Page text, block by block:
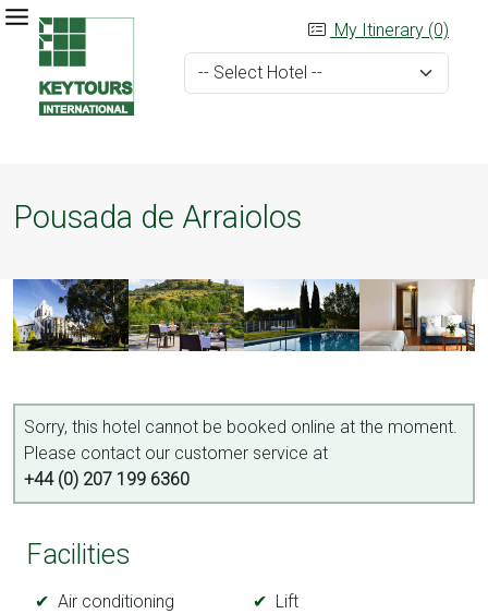
My Itinerary (0)
Pousada de Arraiolos
Sorry, this hotel cannot be booked online at the moment.
Please contact our customer service at
+44 (0) 207 199 6360
Facilities
Air conditioning Lift